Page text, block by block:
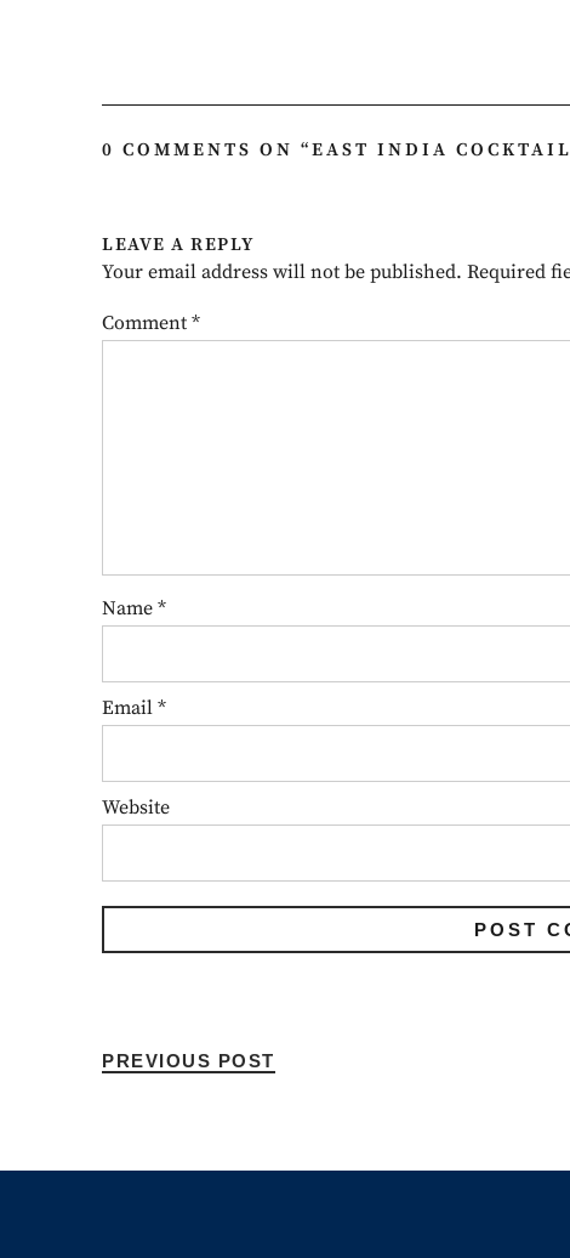
0 COMMENTS ON “EAST INDIA
LEAVE A REPLY
Your email address will not be published. Required
Comment *
Name *
Email *
Website
PREVIOUS POST